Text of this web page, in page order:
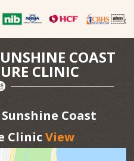
COAST
CLINIC
Coast
ClinicView